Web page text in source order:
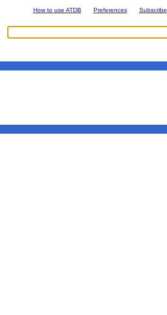
How to use ATDB Preferences Subscribe